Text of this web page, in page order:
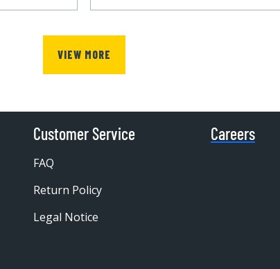
VIEW MORE
Customer Service
FAQ
Return Policy
Legal Notice
Careers